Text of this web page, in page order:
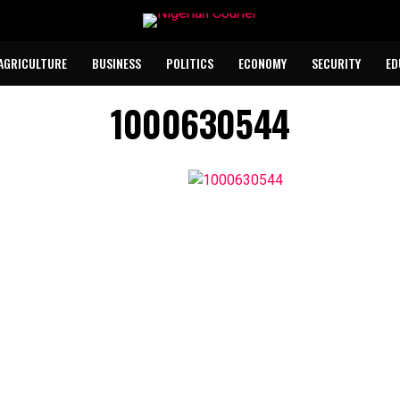
BUSINESS POLITICS ECONOMY SECURITY
1000630544